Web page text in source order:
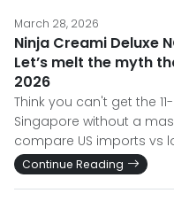
March 28, 2026
Ninja Creami Deluxe
Let’s melt the myth
2026
Think you can't get the
Singapore without a
compare US imports vs
Continue Reading